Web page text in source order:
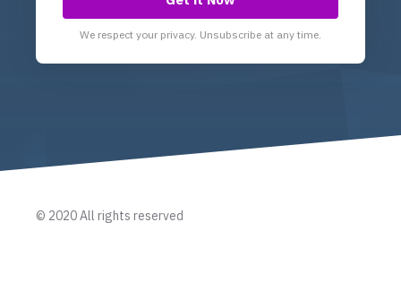
We respect your privacy. Unsubscribe at any time.
© 2020 All rights reserved